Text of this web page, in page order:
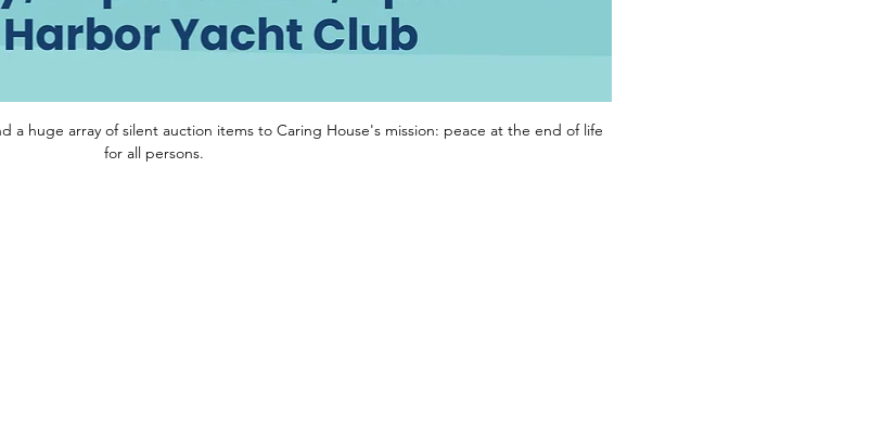
a huge array of silent auction items to Caring House's mission: peace at the end of life
for all persons.